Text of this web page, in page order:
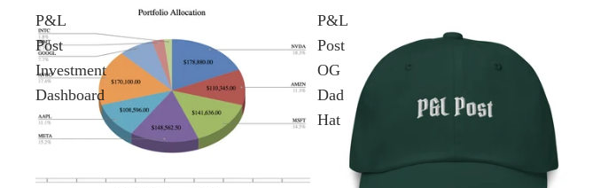
P&L
Post
Investment
Dashboard
P&L
Post
OG
Dad
Hat